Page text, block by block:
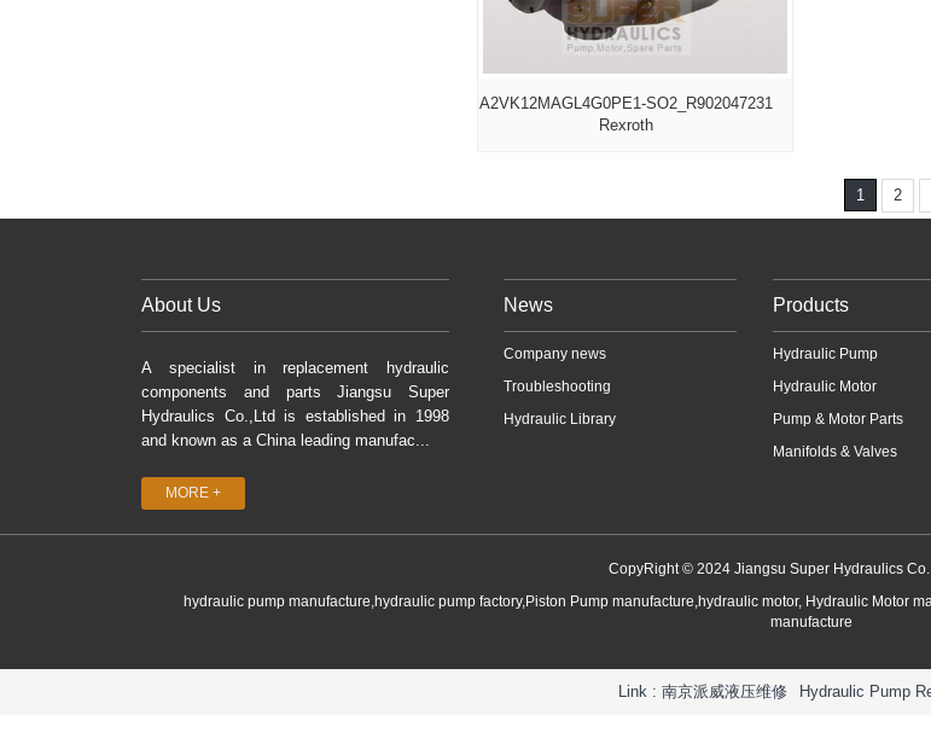
A2VK12MAGL4G0PE1-SO2_R902047231
Rexroth
1 2
About Us
A specialist in replacement hydraulic
components and parts Jiangsu Super
Hydraulics Co.,Ltd is established in 1998
and known as a China leading manufac...
MORE +
News
Company news
Troubleshooting
Hydraulic Library
Products
Hydraulic Pump
Hydraulic Motor
Pump & Motor Parts
Manifolds & Valves
CopyRight © 2024 Jiangsu Super Hydraulics
hydraulic pump manufacture,hydraulic pump factory,Piston Pump manufacture,hydraulic motor, Hydraulic Motor
manufacture
Link : 南京派威液压维修 Hydraulic Pump